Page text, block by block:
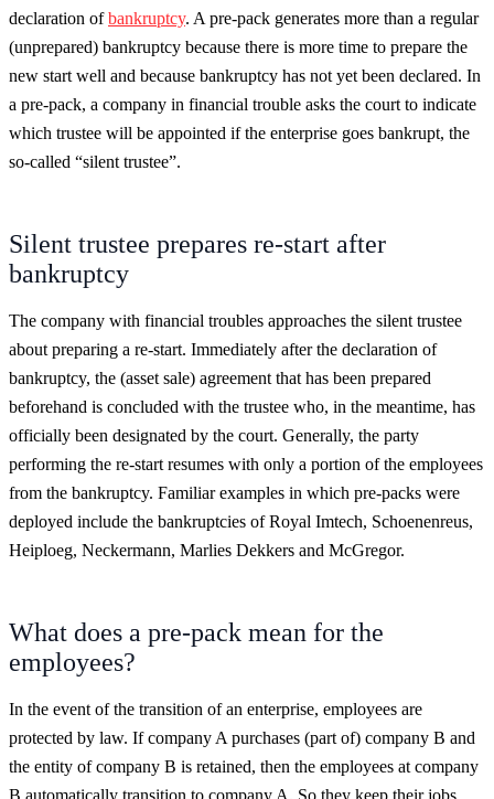
declaration ofbankruptcy. A pre-pack generates more than a regular
(unprepared) bankruptcy because there is more time to prepare the
new start well and because bankruptcy has not yet been declared. In
a pre-pack, a company in financial trouble asks the court to indicate
which trustee will be appointed if the enterprise goes bankrupt, the
so-called “silent trustee”.
Silent trustee prepares re-start after
bankruptcy
The company with financial troubles approaches the silent trustee
about preparing a re-start. Immediately after the declaration of
bankruptcy, the (asset sale) agreement that has been prepared
beforehand is concluded with the trustee who, in the meantime, has
officially been designated by the court. Generally, the party
performing the re-start resumes with only a portion of the employees
from the bankruptcy. Familiar examples in which pre-packs were
deployed include the bankruptcies of Royal Imtech, Schoenenreus,
Heiploeg, Neckermann, Marlies Dekkers and McGregor.
What does a pre-pack mean for the
employees?
In the event of the transition of an enterprise, employees are
protected by law. If company A purchases (part of) company B and
the entity of company B is retained, then the employees at company
B automatically transition to company A. So they keep their jobs